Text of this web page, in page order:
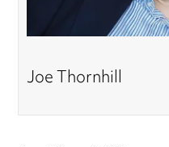
Joe Thornhill